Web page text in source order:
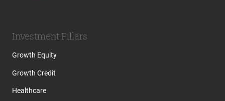
Investment Pillars
Growth Equity
Growth Credit
Healthcare